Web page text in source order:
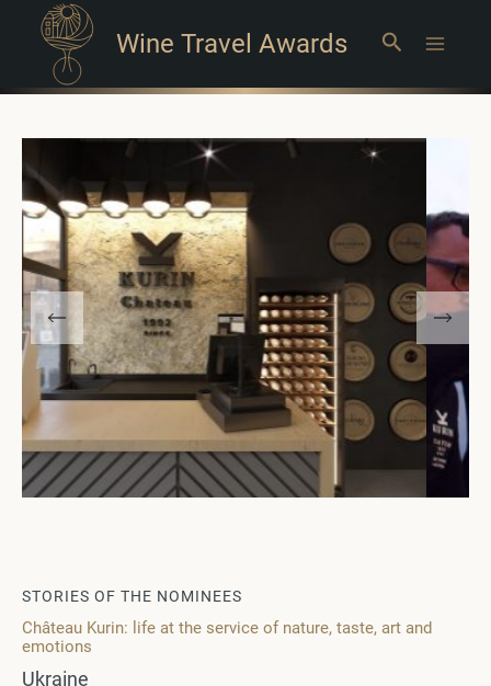
Wine Travel Awards Search
STORIES OF THE NOMINEES
Château Kurin: life at the service of nature, taste, art and
emotions
Ukraine